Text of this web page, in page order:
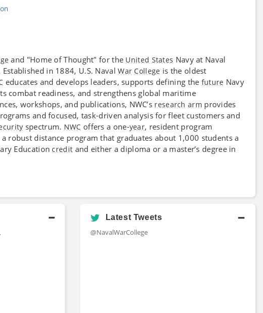
and "Home of Thought" for the United States Navy at Naval
Established in 1884, U.S. NavalWar College is the oldest
educates and develops leaders, supports defining the future Navy
combat readiness, and strengthens global maritime
workshops, and publications, NWC’s research arm provides
and focused, task-driven analysis for fleet customers and
spectrum. NWC offers a one-year, resident program
a robust distance program that graduates about 1,000 students a
Educationcredit and either a diploma or a master’s degree in
Latest Tweets
@NavalWarCollege